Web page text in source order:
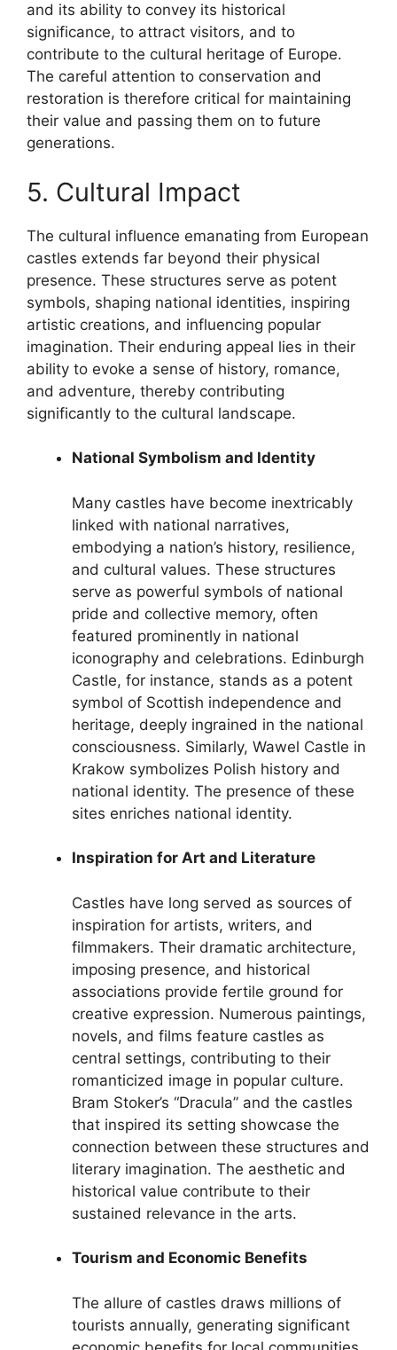
and its ability to convey its historical
significance, to attract visitors, and to
contribute to the cultural heritage of Europe.
The careful attention to conservation and
restoration is therefore critical for maintaining
their value and passing them on to future
generations.
5. Cultural Impact
The cultural influence emanating from European
castles extends far beyond their physical
presence. These structures serve as potent
symbols, shaping national identities, inspiring
artistic creations, and influencing popular
imagination. Their enduring appeal lies in their
ability to evoke a sense of history, romance,
and adventure, thereby contributing
significantly to the cultural landscape.
National Symbolism and Identity
Many castles have become inextricably
linked with national narratives,
embodying a nation’s history, resilience,
and cultural values. These structures
serve as powerful symbols of national
pride and collective memory, often
featured prominently in national
iconography and celebrations. Edinburgh
Castle, for instance, stands as a potent
symbol of Scottish independence and
heritage, deeply ingrained in the national
consciousness. Similarly, Wawel Castle in
Krakow symbolizes Polish history and
national identity. The presence of these
sites enriches national identity.
Inspiration for Art and Literature
Castles have long served as sources of
inspiration for artists, writers, and
filmmakers. Their dramatic architecture,
imposing presence, and historical
associations provide fertile ground for
creative expression. Numerous paintings,
novels, and films feature castles as
central settings, contributing to their
romanticized image in popular culture.
Bram Stoker’s “Dracula” and the castles
that inspired its setting showcase the
connection between these structures and
literary imagination. The aesthetic and
historical value contribute to their
sustained relevance in the arts.
Tourism and Economic Benefits
The allure of castles draws millions of
tourists annually, generating significant